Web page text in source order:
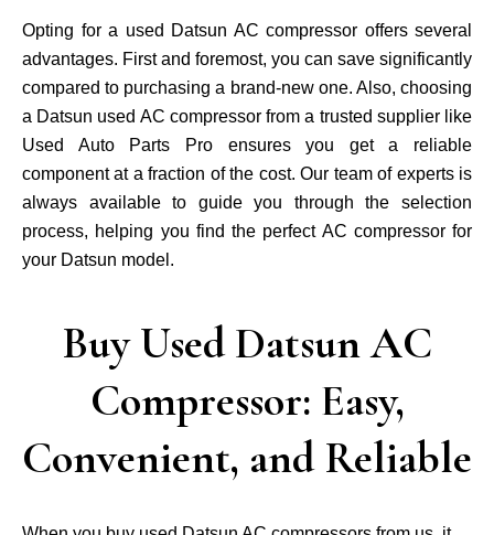
Opting for a used Datsun AC compressor offers several
advantages. First and foremost, you can save significantly
compared to purchasing a brand-new one. Also, choosing
a Datsun used AC compressor from a trusted supplier like
Used Auto Parts Pro ensures you get a reliable
component at a fraction of the cost. Our team of experts is
always available to guide you through the selection
process, helping you find the perfect AC compressor for
your Datsun model.
Buy Used Datsun AC
Compressor: Easy,
Convenient, and Reliable